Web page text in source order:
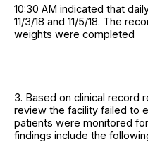
10:30 AM indicated that
11/3/18 and 11/5/18. The
weights were completed
3. Based on clinical record
review the facility failed to
patients were monitored
findings include the